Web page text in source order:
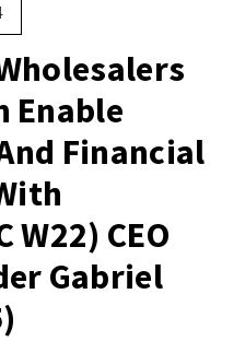
Enable
Financial
W22) CEO
Gabriel